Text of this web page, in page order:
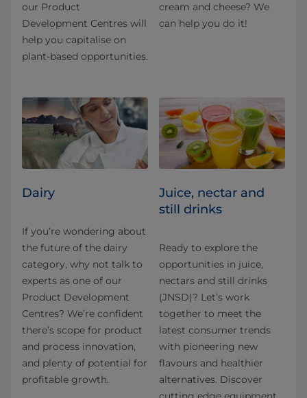
our Product
Development Centres will
help you capitalise on
plant-based opportunities.
cream and cheese? We
can help you do it!
Dairy
If you’re wondering about
the future of the dairy
category, why not talk to
experts as one of our
Product Development
Centres? We’re confident
there’s scope for product
and process innovation,
and plenty of potential for
profitable growth.
Juice, nectar and
still drinks
Ready to explore the
opportunities in juice,
nectars and still drinks
(JNSD)? Let’s work
together to meet the
latest consumer trends
with pioneering new
flavours and healthier
alternatives. Discover